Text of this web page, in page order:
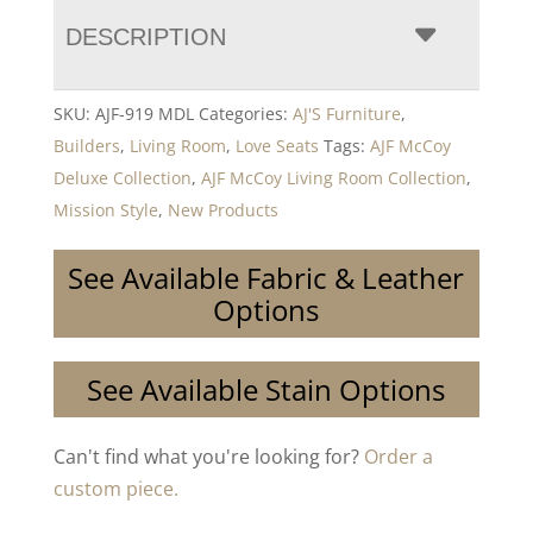
DESCRIPTION
SKU: AJF-919 MDL Categories: AJ'S Furniture,
Builders, Living Room, Love Seats Tags: AJF McCoy
Deluxe Collection, AJF McCoy Living Room Collection,
Mission Style, New Products
See Available Fabric & Leather
Options
See Available Stain Options
Can't find what you're looking for? Order a
custom piece.